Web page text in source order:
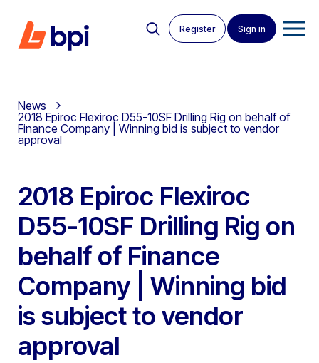
Register Sign in
News
2018 Epiroc Flexiroc D55-10SF Drilling Rig on behalf of
Finance Company | Winning bid is subject to vendor
approval
2018 Epiroc Flexiroc
D55-10SF Drilling Rig on
behalf of Finance
Company | Winning bid
is subject to vendor
approval